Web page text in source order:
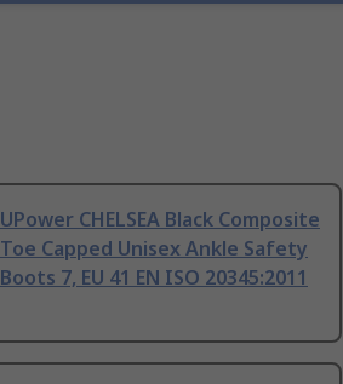
UPower CHELSEA Black Composite
Toe Capped Unisex Ankle Safety
Boots 7, EU 41 EN ISO 20345:2011